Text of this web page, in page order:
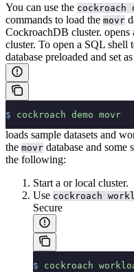
You can use the cockroach
commands to load the movr
CockroachDB cluster. opens
cluster. To open a SQL shell
database preloaded and set
$ cockroach demo movr
loads sample datasets and
the movr database and some
the following:
Start a orlocal cluster.
Use cockroach
Secure
$ cockroach